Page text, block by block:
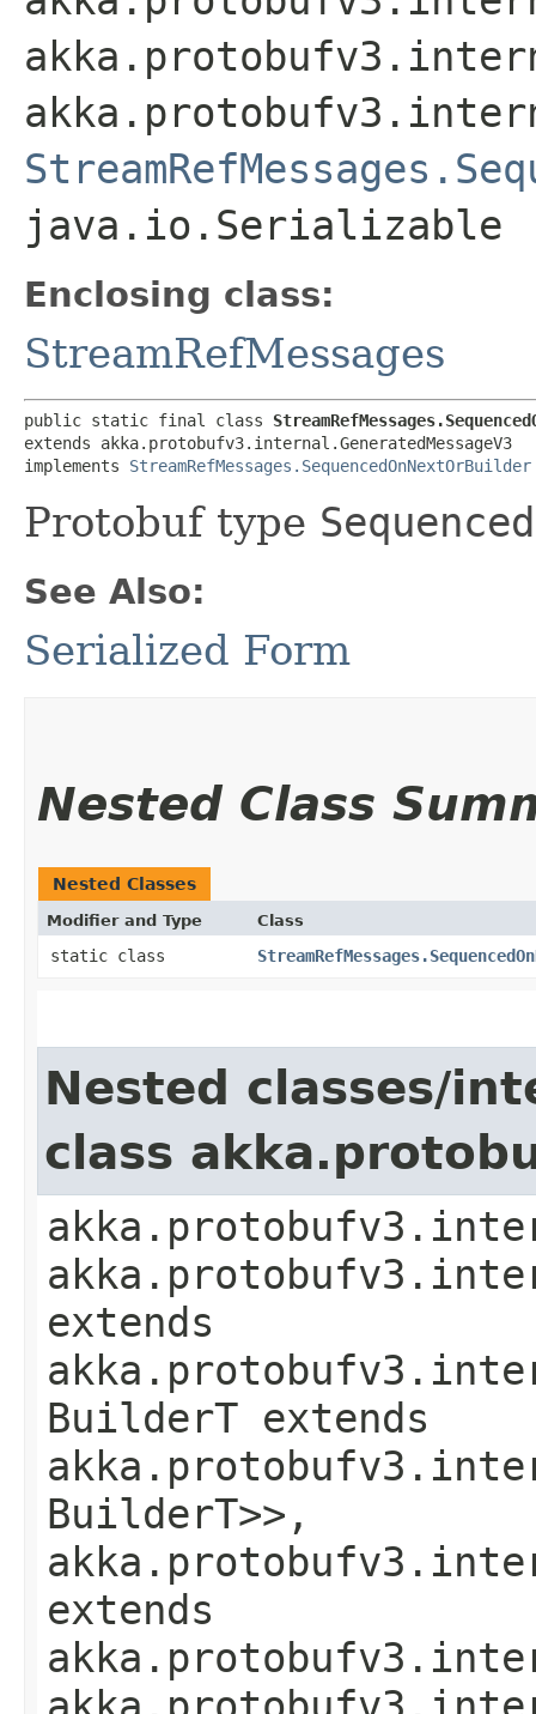
java.io.Serializable
Enclosing class:
StreamRefMessages
public static final class
extends akka.protobufv3.internal.GeneratedMessageV3
implements StreamRefMessages.SequencedOnNextOrBuilder
Protobuf type
See Also:
Serialized Form
Nested Class
Nested Classes
Modifier and Type Class
static class
Nested classes/
class
extends
BuilderT extends
BuilderT>>,
extends